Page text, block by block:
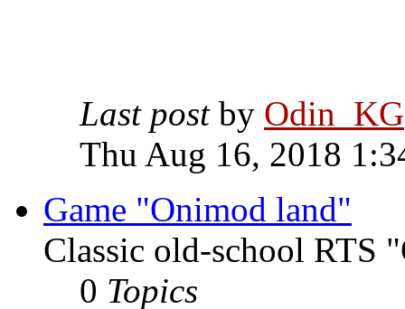
Last postby Odin_KG
Thu Aug 16, 2018
Game "Onimod land"
Classic old-school RTS
0 Topics